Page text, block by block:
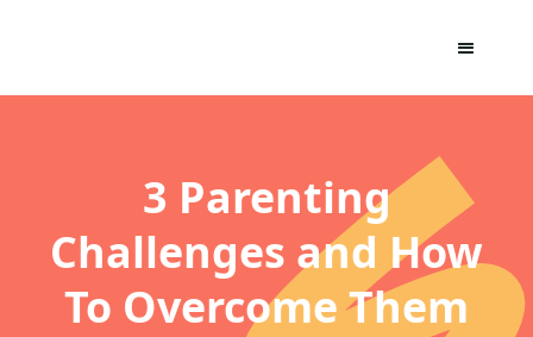
3 Parenting
Challenges and How
To Overcome Them